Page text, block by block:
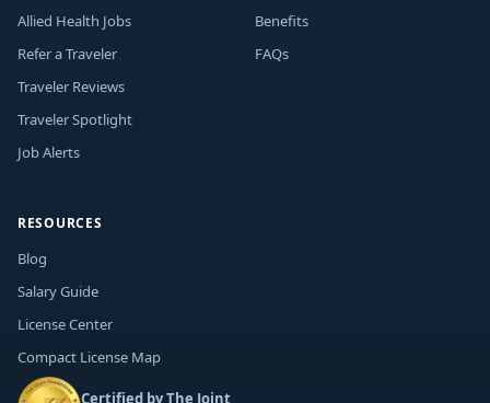
Allied Health Jobs
Refer a Traveler
Traveler Reviews
Traveler Spotlight
Job Alerts
Benefits
FAQs
RESOURCES
Blog
Salary Guide
License Center
Compact License Map